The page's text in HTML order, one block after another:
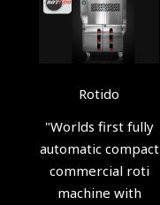
Rotido
"Worlds first fully
automatic compact
commercial roti
machine with